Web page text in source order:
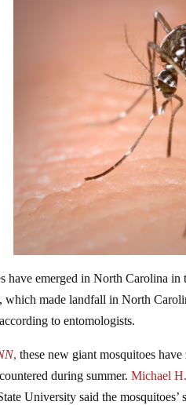
have emerged in North Carolina
which made landfall in North
to entomologists.
, these new giant mosquitoes
during summer.Michael
University said the